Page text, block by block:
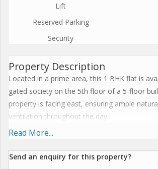
Lift
Reserved Parking
Security
Property Description
Located in a prime area, this 1 BHK flat is
gated society on the 5th floor of a 5-floor
property is facing east, ensuring ample
ventilation throughout the day.
ideal for a small family or a couple. Built 5 to
Read More...
Send an enquiry for this property?